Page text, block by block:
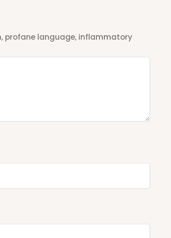
profane language, inflammatory